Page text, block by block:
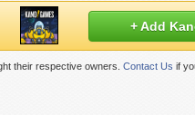
+ Add
their respective owners. Contact Us if